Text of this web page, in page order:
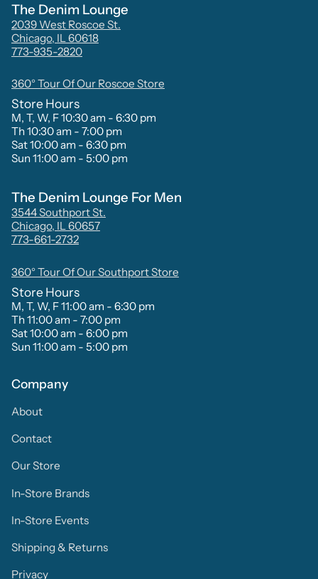
The Denim Lounge
2039 West Roscoe St.
Chicago, IL 60618
773-935-2820
360° Tour Of Our Roscoe Store
Store Hours
M, T, W, F 10:30 am - 6:30 pm
Th 10:30 am - 7:00 pm
Sat 10:00 am - 6:30 pm
Sun 11:00 am - 5:00 pm
The Denim Lounge For Men
3544 Southport St.
Chicago, IL 60657
773-661-2732
360° Tour Of Our Southport Store
Store Hours
M, T, W, F 11:00 am - 6:30 pm
Th 11:00 am - 7:00 pm
Sat 10:00 am - 6:00 pm
Sun 11:00 am - 5:00 pm
Company
About
Contact
Our Store
In-Store Brands
In-Store Events
Shipping & Returns
Privacy